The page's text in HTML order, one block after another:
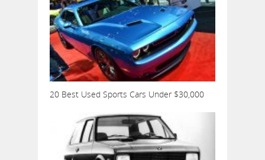
20 Best Used Sports Cars Under $30,000